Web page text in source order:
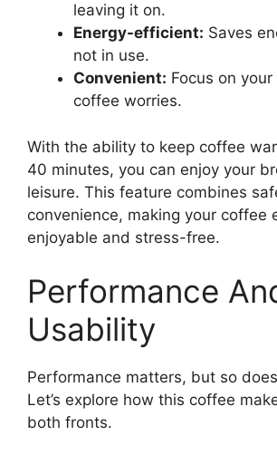
leaving it on.
Energy-efficient: Saves
not in use.
Convenient: Focus on
coffee worries.
With the ability to keep coffee
40 minutes, you can enjoy your
leisure. This feature combines
convenience, making your coffee
enjoyable and stress-free.
Performance
Usability
Performance matters, but so
Let’s explore how this coffee
both fronts.